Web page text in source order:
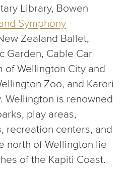
Library, Bowen
Symphony
Zealand Ballet,
Garden, Cable Car
of Wellington City and
Zoo, and Karori
Wellington is renowned
play areas,
recreation centers, and
north of Wellington lie
of the Kapiti Coast.